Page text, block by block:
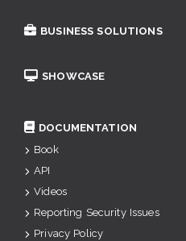
BUSINESS SOLUTIONS
SHOWCASE
DOCUMENTATION
Book
API
Videos
Reporting Security Issues
Privacy Policy